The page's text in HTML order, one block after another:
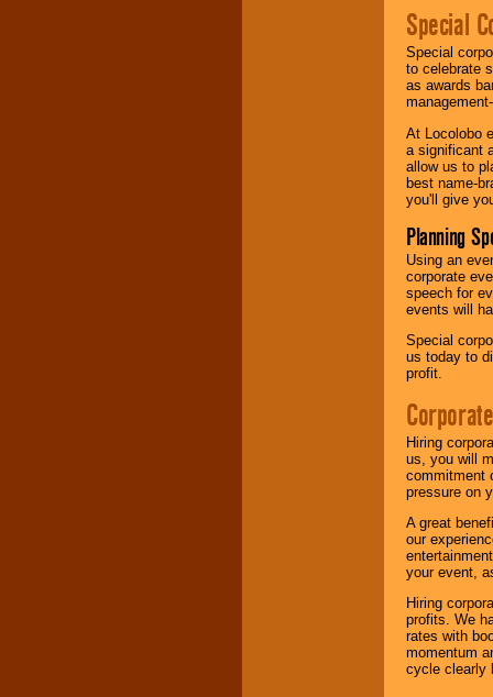
Special
Special
to celebrate
as awards
At Locolobo
a significant
allow us to
best name-
you'll give
Planning
Using an
corporate
speech for
events will
Special
us today to
profit.
Hiring
us, you will
commitment
pressure on
A great
our
your event,
Hiring
profits. We
rates with
momentum
cycle clearly